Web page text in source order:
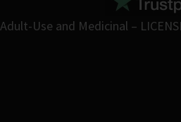
Adult-Use and Medicinal –